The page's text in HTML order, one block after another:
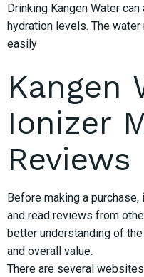
Drinking Kangen Water
hydration levels. The
easily
Kangen
Ionizer
Reviews
Before making a
and read reviews from
better understanding of
and overall value.
There are several